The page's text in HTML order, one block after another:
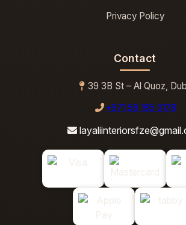
Privacy Policy
Contact
39 3B St – Al Quoz,
+971 56 185 0178